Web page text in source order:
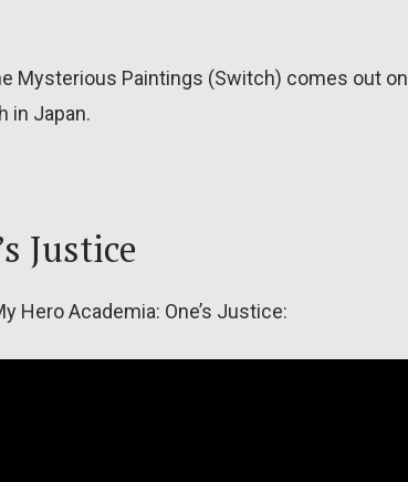
Mysterious Paintings (Switch) comes out on
in Japan.
Justice
Hero Academia: One’s Justice: